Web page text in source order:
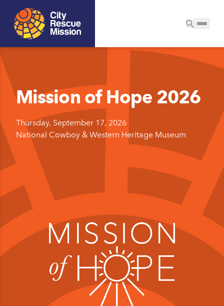
Mission of Hope 2026
Thursday, September 17, 2026
National Cowboy & Western Heritage Museum